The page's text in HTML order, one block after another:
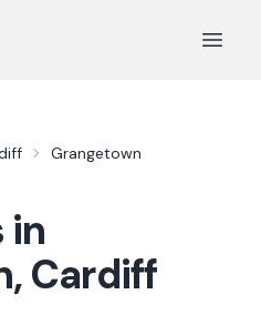
Open
Grangetown
in
,Cardiff